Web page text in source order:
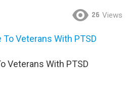
26 Views
Veterans With PTSD